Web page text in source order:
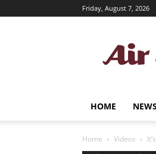
Friday, August 7, 2026
HOME NEWS
Home Videos